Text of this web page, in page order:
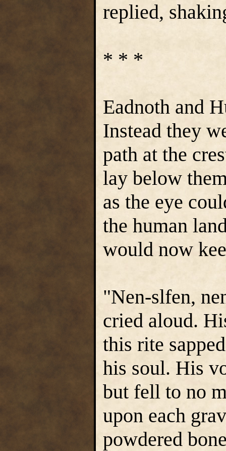
replied,
* * *
Eadnoth and
Instead they
path at the
lay below
as the eye
the human
would now
"Nen-slfen,
cried aloud.
this rite
his soul. His
but fell to no
upon each
powdered